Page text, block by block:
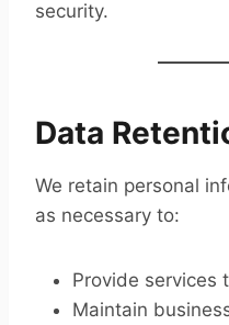
security.
Data
We retain personal
as necessary to:
Provide services
Maintain